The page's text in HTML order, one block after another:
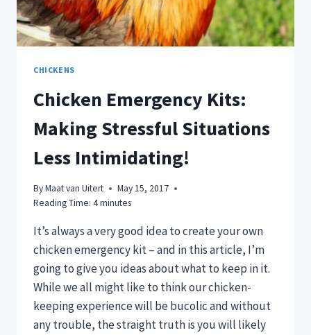
CHICKENS
Chicken Emergency Kits:
Making Stressful Situations
Less Intimidating!
ByMaat van Uitert
May 15, 2017
Reading Time: 4minutes
It’s always a very good idea to create your own
chicken emergency kit – and in this article, I’m
going to give you ideas about what to keep in it.
While we all might like to think our chicken-
keeping experience will be bucolic and without
any trouble, the straight truth is you will likely